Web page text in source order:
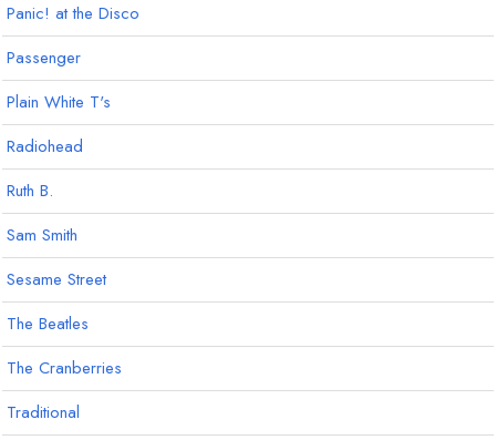
Panic! at the Disco
Passenger
Plain White T's
Radiohead
Ruth B.
Sam Smith
Sesame Street
The Beatles
The Cranberries
Traditional